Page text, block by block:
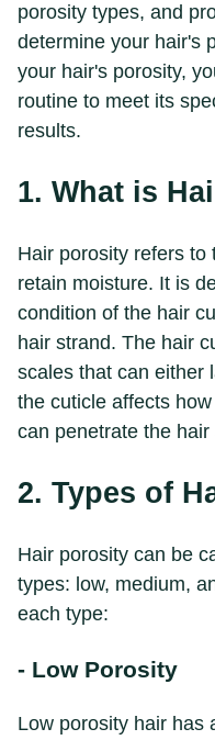
porosity types, and
determine your hair's
your hair's porosity,
routine to meet its
results.
1. What is
Hair porosity refers to
retain moisture. It is
condition of the hair
hair strand. The hair
scales that can either
the cuticle affects
can penetrate the hair
2. Types of
Hair porosity can be
types: low, medium,
each type:
- Low Porosity
Low porosity hair has